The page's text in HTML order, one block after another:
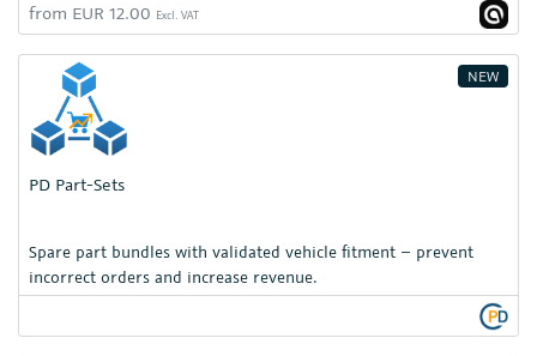
from EUR 12.00 Excl. VAT
NEW
PD Part-Sets
Spare part bundles with validated vehicle fitment – prevent
incorrect orders and increase revenue.